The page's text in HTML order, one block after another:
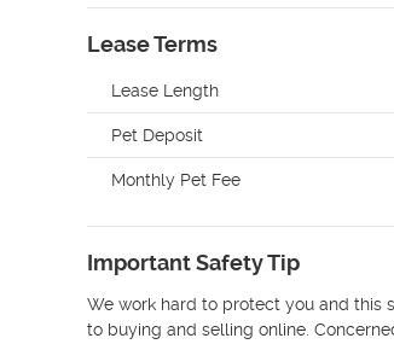
Lease Terms
Lease Length
Pet Deposit
Monthly Pet Fee
Important Safety Tip
We work hard to protect you and this
to buying and selling online.